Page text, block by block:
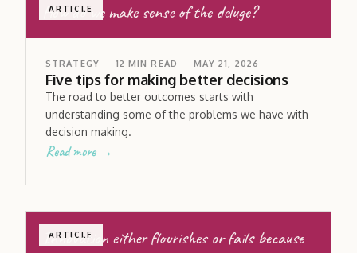
ARTICLE
How do we make sense of the deluge?
STRATEGY 12 MIN READ MAY 21, 2026
Five tips for making better decisions
The road to better outcomes starts with
understanding some of the problems we have with
decision making.
Read more →
ARTICLE
Innovation either flourishes or fails because